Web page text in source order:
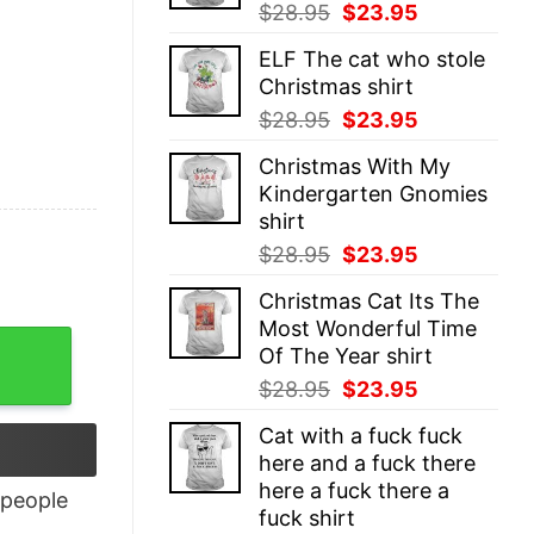
$28.95 Original
was:
$28.95.
$23.95
is:
ELF The cat who stole
Christmas shirt
$28.95 Original
was:
$28.95.
$23.95
is:
$23.95.
Christmas With My
Kindergarten Gnomies
shirt
$28.95 Original
was:
$28.95.
$23.95
is:
$23.95.
Christmas Cat Its The
Most Wonderful Time
Of The Year shirt
$28.95 Original
was:
$28.95.
$23.95
is:
$23.95.
Cat with a fuck fuck
here and a fuck there
here a fuck there a
fuck shirt
people